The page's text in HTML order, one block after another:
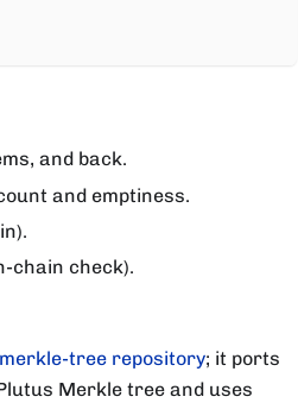
and back.
and emptiness.
chain check).
tree repository; it ports
Merkle tree and uses